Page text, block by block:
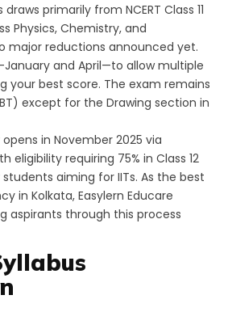
primarily from NCERT Class 11
Physics, Chemistry, and
major reductions announced yet.
and April—to allow multiple
your best score. The exam remains
except for the Drawing section in
in November 2025 via
eligibility requiring 75% in Class 12
aiming for IITs. As the best
in Kolkata, Easylern Educare
aspirants through this process